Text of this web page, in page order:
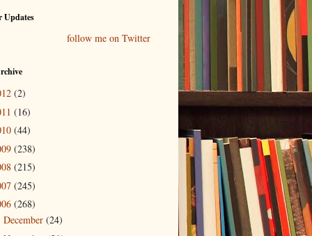
Updates
follow me on Twitter
(2)
(16)
(44)
(238)
(215)
(245)
(268)
December (24)